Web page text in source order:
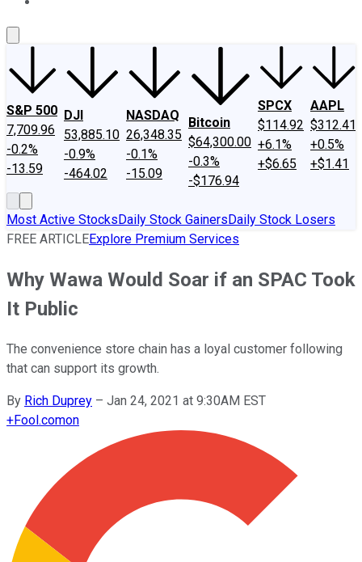
S&P 500
7,709.96
-0.2%
-13.59
DJI
53,885.10
-0.9%
-464.02
NASDAQ
26,348.35
-0.1%
-15.09
Bitcoin
$64,300.00
-0.3%
-$176.94
SPCX
$114.92
+6.1%
+$6.65
AAPL
$312.41
+0.5%
+$1.41
Most Active StocksDaily Stock GainersDaily Stock Losers
FREE ARTICLEExplore Premium Services
Why Wawa Would Soar if an SPAC Took
It Public
The convenience store chain has a loyal customer following
that can support its growth.
By Rich Duprey – Jan 24, 2021 at 9:30AM EST
+Fool.comon